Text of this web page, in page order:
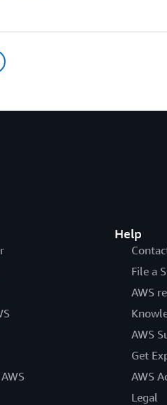
Help
File a
AWS
AWS
Get
AWS
Legal